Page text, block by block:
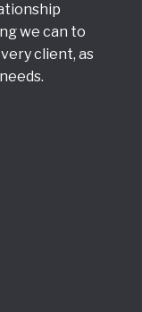
we can to
client, as